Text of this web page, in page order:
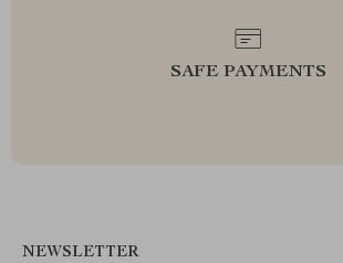
SAFE PAYMENTS
NEWSLETTER